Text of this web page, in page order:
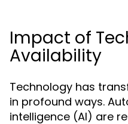
Impact of
Availability
Technology has
in profound ways.
intelligence (AI) are